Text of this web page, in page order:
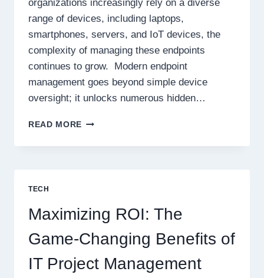
organizations increasingly rely on a diverse
range of devices, including laptops,
smartphones, servers, and IoT devices, the
complexity of managing these endpoints
continues to grow. Modern endpoint
management goes beyond simple device
oversight; it unlocks numerous hidden…
READ MORE THE
BENEFITS
FOR
YOUR
IT
TEAM
TECH
Maximizing ROI: The
Game-Changing Benefits of
IT Project Management